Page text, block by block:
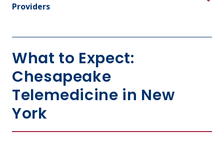
Providers
What to Expect:
Chesapeake
Telemedicine in New
York